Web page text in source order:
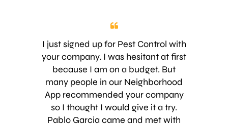
I just signed up for Pest Control with
your company. I was hesitant at first
because I am on a budget. But
many people in our Neighborhood
App recommended your company
so I thought I would give it a try.
Pablo Garcia came and met with